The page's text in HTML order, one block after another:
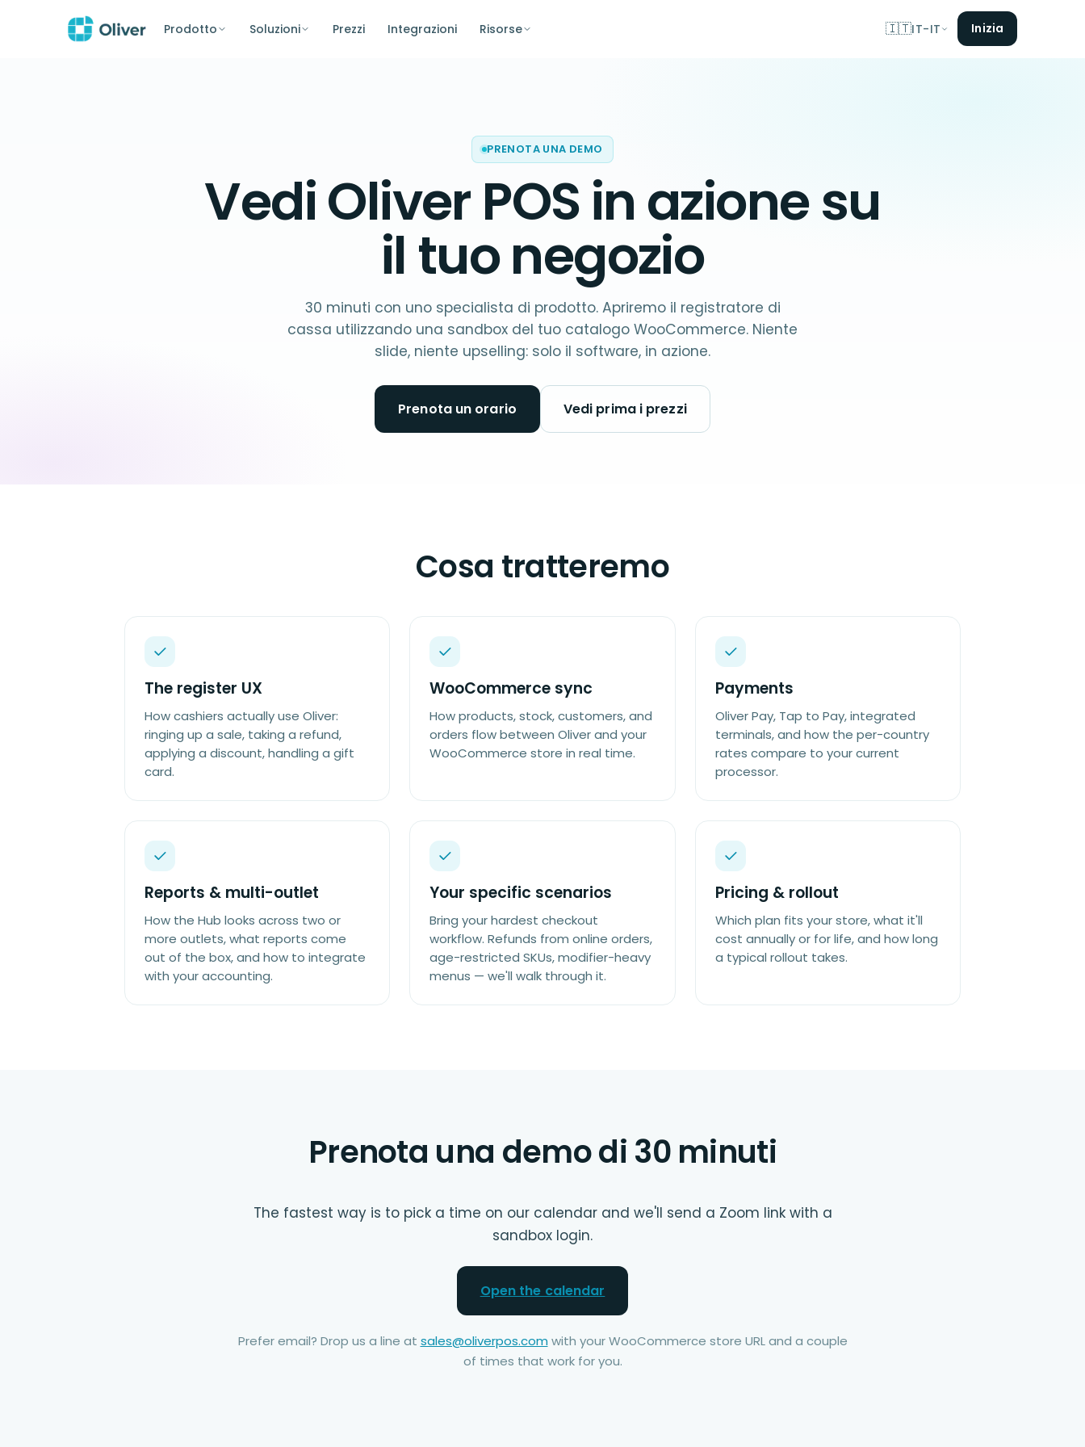
Prodotto Soluzioni Prezzi Integrazioni Risorse 🇮🇹IT-IT Inizia
PRENOTA UNA DEMO
Vedi Oliver POS in azione su
il tuo negozio
30 minuti con uno specialista di prodotto. Apriremo il registratore di
cassa utilizzando una sandbox del tuo catalogo WooCommerce. Niente
slide, niente upselling: solo il software, in azione.
Prenota un orario Vedi prima i prezzi
Cosa tratteremo
The register UX
How cashiers actually use Oliver:
ringing up a sale, taking a refund,
applying a discount, handling a gift
card.
WooCommerce sync
How products, stock, customers, and
orders flow between Oliver and your
WooCommerce store in real time.
Payments
Oliver Pay, Tap to Pay, integrated
terminals, and how the per-country
rates compare to your current
processor.
Reports & multi-outlet
How the Hub looks across two or
more outlets, what reports come
out of the box, and how to integrate
with your accounting.
Your specific scenarios
Bring your hardest checkout
workflow. Refunds from online orders,
age-restricted SKUs, modifier-heavy
menus — we'll walk through it.
Pricing & rollout
Which plan fits your store, what it'll
cost annually or for life, and how long
a typical rollout takes.
Prenota una demo di 30 minuti
The fastest way is to pick a time on our calendar and we'll send a Zoom link with a
sandbox login.
Open the calendar
Prefer email? Drop us a line at sales@oliverpos.com with your WooCommerce store URL and a couple
of times that work for you.